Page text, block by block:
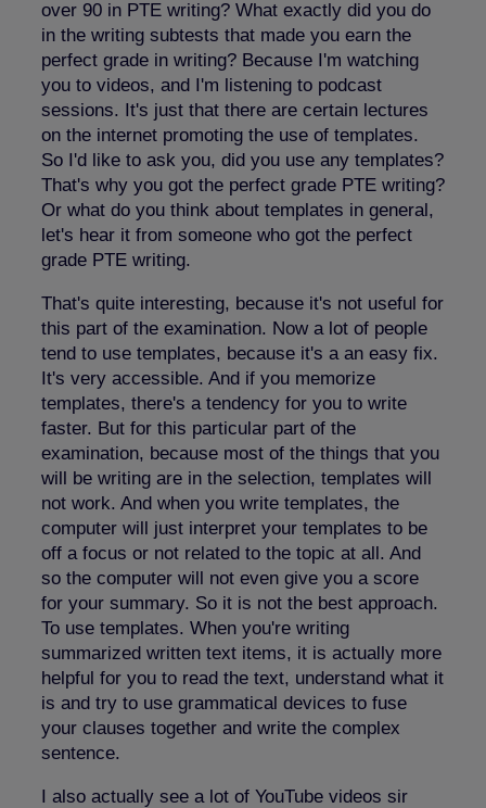
over 90 in PTE writing? What exactly did you do
in the writing subtests that made you earn the
perfect grade in writing? Because I'm watching
you to videos, and I'm listening to podcast
sessions. It's just that there are certain lectures
on the internet promoting the use of templates.
So I'd like to ask you, did you use any templates?
That's why you got the perfect grade PTE writing?
Or what do you think about templates in general,
let's hear it from someone who got the perfect
grade PTE writing.
That's quite interesting, because it's not useful for
this part of the examination. Now a lot of people
tend to use templates, because it's a an easy fix.
It's very accessible. And if you memorize
templates, there's a tendency for you to write
faster. But for this particular part of the
examination, because most of the things that you
will be writing are in the selection, templates will
not work. And when you write templates, the
computer will just interpret your templates to be
off a focus or not related to the topic at all. And
so the computer will not even give you a score
for your summary. So it is not the best approach.
To use templates. When you're writing
summarized written text items, it is actually more
helpful for you to read the text, understand what it
is and try to use grammatical devices to fuse
your clauses together and write the complex
sentence.
I also actually see a lot of YouTube videos sir